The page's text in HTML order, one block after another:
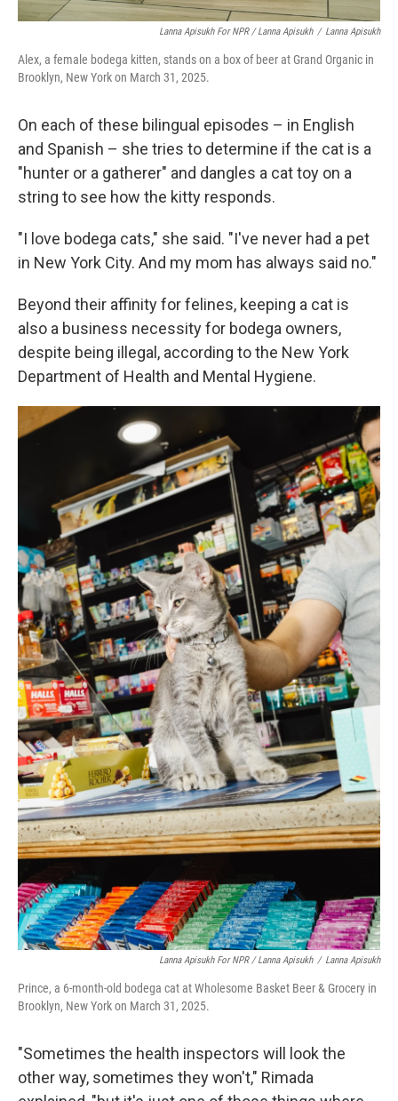
Lanna Apisukh For NPR / Lanna Apisukh / Lanna Apisukh
Alex, a female bodega kitten, stands on a box of beer at Grand Organic in
Brooklyn, New York on March 31, 2025.
On each of these bilingual episodes – in English
and Spanish – she tries to determine if the cat is a
"hunter or a gatherer" and dangles a cat toy on a
string to see how the kitty responds.
"I love bodega cats," she said. "I've never had a pet
in New York City. And my mom has always said no."
Beyond their affinity for felines, keeping a cat is
also a business necessity for bodega owners,
despite being illegal, according to the New York
Department of Health and Mental Hygiene.
Lanna Apisukh For NPR / Lanna Apisukh / Lanna Apisukh
Prince, a 6-month-old bodega cat at Wholesome Basket Beer & Grocery in
Brooklyn, New York on March 31, 2025.
"Sometimes the health inspectors will look the
other way, sometimes they won't," Rimada